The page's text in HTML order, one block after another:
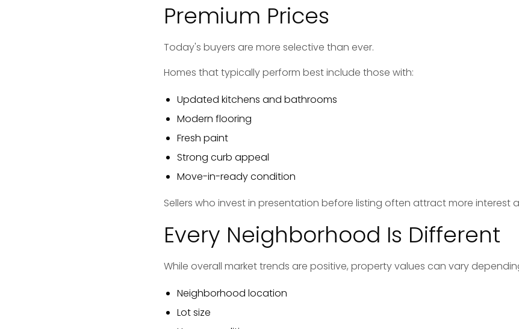
Premium Prices
Today's buyers are more selective than ever.
Homes that typically perform best include those with:
Updated kitchens and bathrooms
Modern flooring
Fresh paint
Strong curb appeal
Move-in-ready condition
Sellers who invest in presentation before listing often attract more interest
Every Neighborhood Is Different
While overall market trends are positive, property values can vary
Neighborhood location
Lot size